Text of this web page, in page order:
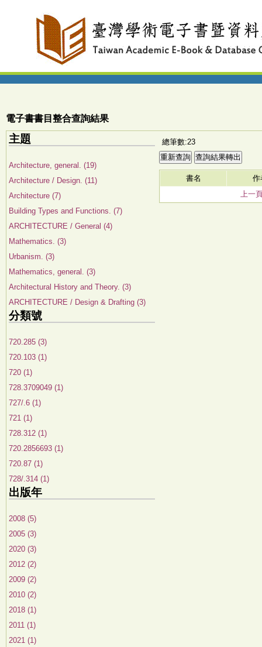
電子書書目整合查詢結果
主題
Architecture, general. (19)
Architecture / Design. (11)
Architecture (7)
Building Types and Functions. (7)
ARCHITECTURE / General (4)
Mathematics. (3)
Urbanism. (3)
Mathematics, general. (3)
Architectural History and Theory. (3)
ARCHITECTURE / Design & Drafting (3)
分類號
720.285 (3)
720.103 (1)
720 (1)
728.3709049 (1)
727/.6 (1)
721 (1)
728.312 (1)
720.2856693 (1)
720.87 (1)
728/.314 (1)
出版年
2008 (5)
2005 (3)
2020 (3)
2012 (2)
2009 (2)
2010 (2)
2018 (1)
2011 (1)
2021 (1)
總筆數:23
書名
作
上一